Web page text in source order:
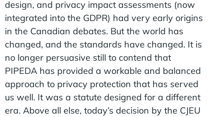
design, and privacy impact assessments (now
integrated into the GDPR) had very early origins
in the Canadian debates. But the world has
changed, and the standards have changed. It is
no longer persuasive still to contend that
PIPEDA has provided a workable and balanced
approach to privacy protection that has served
us well. It was a statute designed for a different
era. Above all else, today’s decision by the CJEU